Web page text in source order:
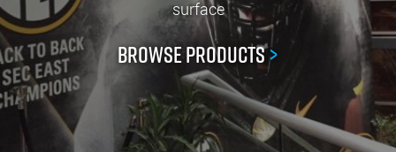
surface
Browse Products>